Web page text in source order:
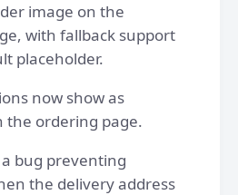
image on the
with fallback support
placeholder.
now show as
the ordering page.
bug preventing
the delivery address